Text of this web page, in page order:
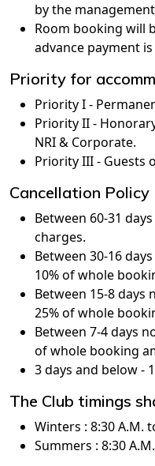
by the
Room booking will
advance payment
Priority for
Priority I -
Priority II -
NRI & Corporate.
Priority III - Guests
Cancellation Policy
Between 60-31
charges.
Between 30-16
10% of whole
Between 15-8 days
25% of whole
Between 7-4 days
of whole booking
3 days and below -
The Club timings
Winters : 8:30 A.M.
Summers : 8:30